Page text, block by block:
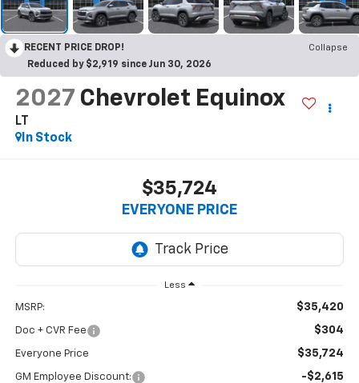
RECENT PRICE DROP!
Collapse
Reduced by $2,919 since Jun 30, 2026
2027 Chevrolet Equinox
LT
In Stock
$35,724
EVERYONE PRICE
Less
MSRP: $35,420
Doc + CVR Fee $304
Everyone Price $35,724
GM Employee Discount: -$2,615